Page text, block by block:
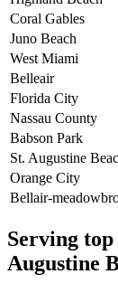
Coral Gables
Juno Beach
West Miami
Belleair
Florida City
Nassau County
Babson Park
St. Augustine
Orange City
Bellair-
Serving
Augustine